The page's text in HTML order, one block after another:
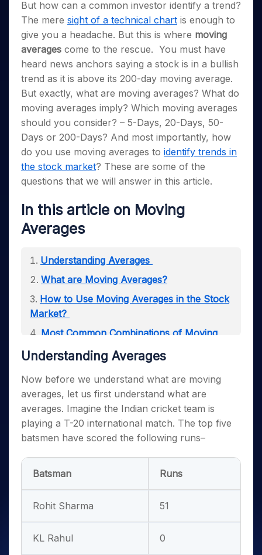
Small
Caps for
3 Months
Stocks to
Buy for 6
Months
Bluechips
to Buy
for a
Mid-
Small
Caps for
a Year
Stocks
Term
Trade
Intraday
for 5
Days
for a
Year
Stocks
for
Long
Term
Stocks for Long Term
ETF
Tactical ETF Bets
Futures
Stocks to Trade for 5 Days
Index Futures to Trade Intraday
Options
Index Options to Buy Today
Stock Options to Buy for 5 Days
Index Options to Buy for 5 Days
Trading View Charting
MTF
StockPlus
StockSIP
Trade API
Indices
Sectors
Samco Stock Rating
Income Tax Calculator
Brokerage Calculator
SWP Calculator
Compound Interest Calculator
Cover Order Calculator
PPF Calculator
Explore More Calculators
Fund Transfer
DP Information
Download & Resources
Change Request Form
Samshots
Stock Market Basics
Glossary
Open IPO's
Upcoming IPO's
Listed IPO's
About Us
About Samco
Samco in Media
Media Kit
Careers
Contact Us
Guidelines & Policies
Partners
Partners
Benefits
Register Now
Open Demat Account Login
But how can a common investor identify a trend?
The mere sight of a technical chart is enough to
give you a headache. But this is where moving
averages come to the rescue. You must have
heard news anchors saying a stock is in a bullish
trend as it is above its 200-day moving average.
But exactly, what are moving averages? What do
moving averages imply? Which moving averages
should you consider? – 5-Days, 20-Days, 50-
Days or 200-Days? And most importantly, how
do you use moving averages to identify trends in
the stock market? These are some of the
questions that we will answer in this article.
In this article on Moving
Averages
Understanding Averages
What are Moving Averages?
How to Use Moving Averages in the Stock
Market?
Most Common Combinations of Moving
Averages
Moving Averages Compression
Understanding Averages
Now before we understand what are moving
averages, let us first understand what are
averages. Imagine the Indian cricket team is
playing a T-20 international match. The top five
batsmen have scored the following runs–
Batsman Runs
Rohit Sharma 51
KL Rahul 0